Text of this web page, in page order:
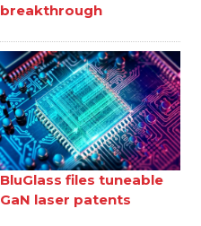
breakthrough
BluGlass files tuneable
GaN laser patents